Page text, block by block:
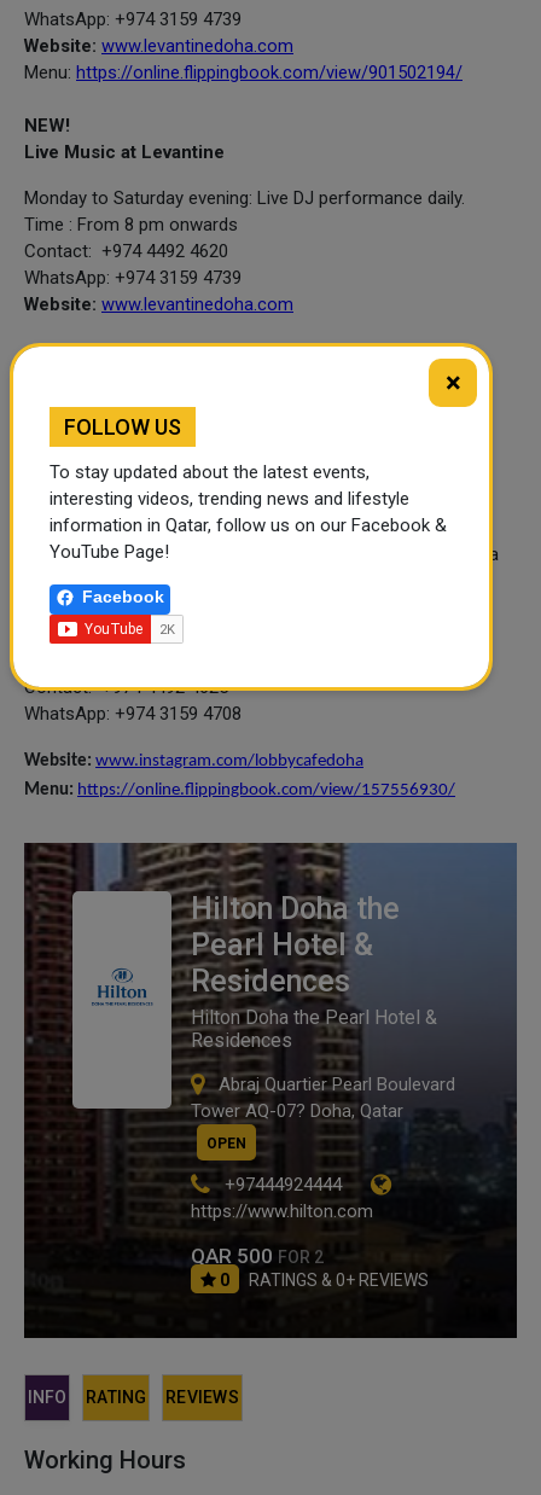
WhatsApp: +974 3159 4739
Website: www.levantinedoha.com
Menu: https://online.flippingbook.com/view/901502194/
NEW!
Live Music at Levantine
Monday to Saturday evening: Live DJ performance daily.
Time : From 8 pm onwards
Contact: +974 4492 4620
WhatsApp: +974 3159 4739
Website: www.levantinedoha.com
Afternoon Tea
Indulge in an afternoon delight with our Pearl Afternoon Tea
set featuring an array of savoury sandwiches and sweet
desserts.
When: Daily – from 2PM to 6PM
Contact: +974 4492 4625
WhatsApp: +974 3159 4708
Website: www.instagram.com/lobbycafedoha
Menu: https://online.flippingbook.com/view/157556930/
Hilton Doha the
Pearl Hotel &
Residences
Hilton Doha the Pearl Hotel &
Residences
Abraj Quartier Pearl Boulevard
Tower AQ-07? Doha, Qatar
OPEN
+97444924444
https://www.hilton.com
QAR 500 FOR 2
0
RATINGS & 0+ REVIEWS
INFO RATING REVIEWS
Working Hours
×
FOLLOW US
To stay updated about the latest events,
interesting videos, trending news and lifestyle
information in Qatar, follow us on our Facebook &
YouTube Page!
Facebook